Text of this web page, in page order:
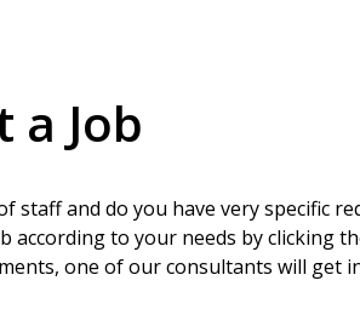
a Job
staff and do you have very specific
according to your needs by clicking
one of our consultants will get